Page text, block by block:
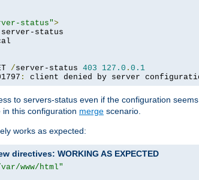
status">
server-status
/server-status 403 127.0 . 0.1
: client denied by server
to servers-status even if the configuration
in this configuration merge scenario.
works as expected:
directives: WORKING AS EXPECTED
www/html"